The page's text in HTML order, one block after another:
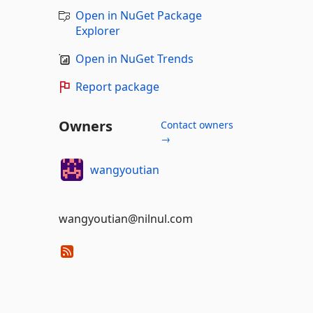
Open in NuGet Package
Explorer
Open in NuGet Trends
Report package
Owners
Contact owners
→
wangyoutian
wangyoutian@nilnul.com